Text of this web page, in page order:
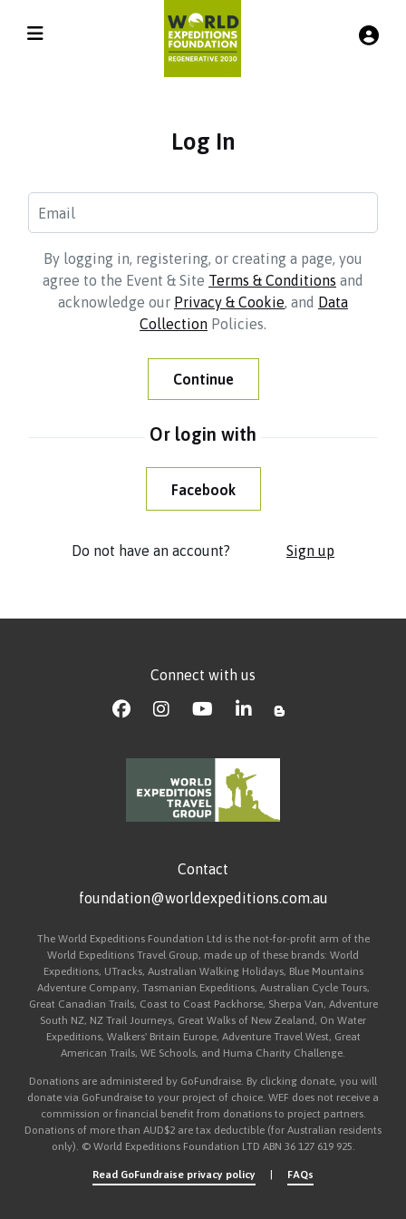
Log In
By logging in, registering, or creating a page, you
agree to the Event & Site Terms & Conditions and
acknowledge our Privacy & Cookie, and Data
Collection Policies.
Continue
Or login with
Facebook
Do not have an account? Sign up
Connect with us
Contact
foundation@worldexpeditions.com.au
The World Expeditions Foundation Ltd is the not-for-profit arm of the
World Expeditions Travel Group, made up of these brands: World
Expeditions, UTracks, Australian Walking Holidays, Blue Mountains
Adventure Company, Tasmanian Expeditions, Australian Cycle Tours,
Great Canadian Trails, Coast to Coast Packhorse, Sherpa Van, Adventure
South NZ, NZ Trail Journeys, Great Walks of New Zealand, On Water
Expeditions, Walkers' Britain Europe, Adventure Travel West, Great
American Trails, WE Schools, and Huma Charity Challenge.
Donations are administered by GoFundraise. By clicking donate, you will
donate via GoFundraise to your project of choice. WEF does not receive a
commission or financial benefit from donations to project partners.
Donations of more than AUD$2 are tax deductible (for Australian residents
only). © World Expeditions Foundation LTD ABN 36 127 619 925.
Read GoFundraise privacy policy FAQs